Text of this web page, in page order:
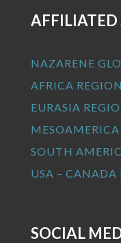
AFFILIATED
NAZARENE
AFRICA REGION
EURASIA
SOUTH
USA – CANADA
SOCIAL